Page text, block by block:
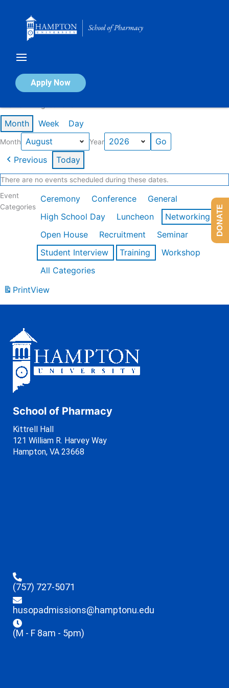
Apply Now
Calendar of Events
Month Week Day
Month Year
Previous Today
There are no events scheduled during these dates.
Event
Categories
Ceremony Conference
General
High School Day
Luncheon
Networking
Open House
Recruitment
Seminar
Student Interview
Training
Workshop
All Categories
PrintView
School of Pharmacy
Kittrell Hall
121 William R. Harvey Way
Hampton, VA 23668
(757) 727-5071
husopadmissions@hamptonu.edu
(M - F 8am - 5pm)
DONATE